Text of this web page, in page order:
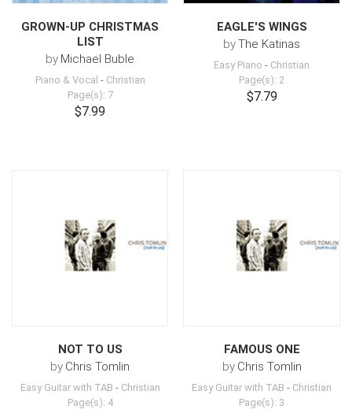
GROWN-UP CHRISTMAS
LIST
by Michael Buble
Piano & Vocal - Christian
Page(s): 7
$7.99
EAGLE'S WINGS
byThe Katinas
Easy Piano - Christian
Page(s): 2
$7.79
NOT TO US
by Chris Tomlin
Easy Guitar with TAB - Christian
Page(s): 4
FAMOUS ONE
by Chris Tomlin
Easy Guitar with TAB - Christian
Page(s): 3